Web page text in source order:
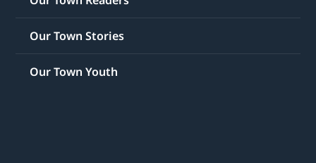
Our Town Stories
Our Town Youth